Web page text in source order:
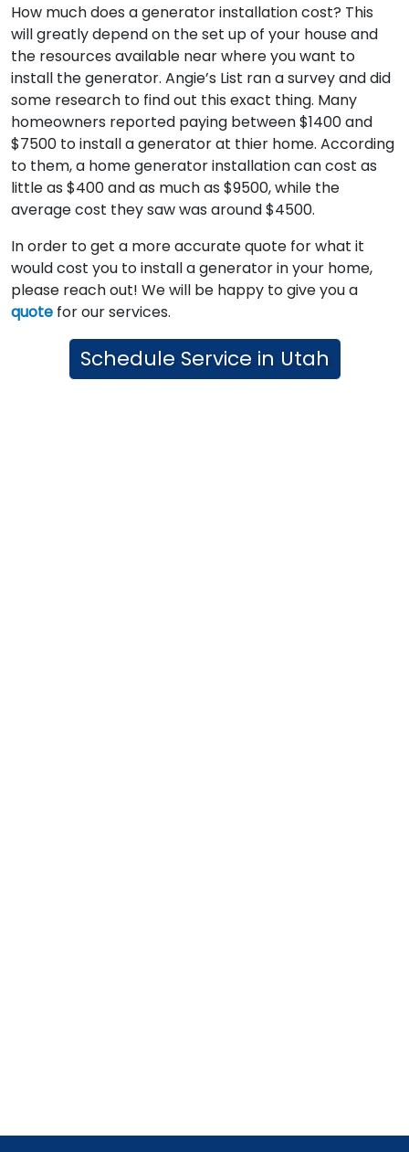
How much does a generator installation cost? This
will greatly depend on the set up of your house and
the resources available near where you want to
install the generator. Angie’s List ran a survey and did
some research to find out this exact thing. Many
homeowners reported paying between $1400 and
$7500 to install a generator at thier home. According
to them, a home generator installation can cost as
little as $400 and as much as $9500, while the
average cost they saw was around $4500.
In order to get a more accurate quote for what it
would cost you to install a generator in your home,
please reach out! We will be happy to give you a
quote for our services.
Schedule Service in Utah